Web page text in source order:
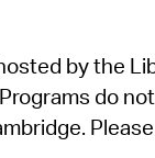
by the
do